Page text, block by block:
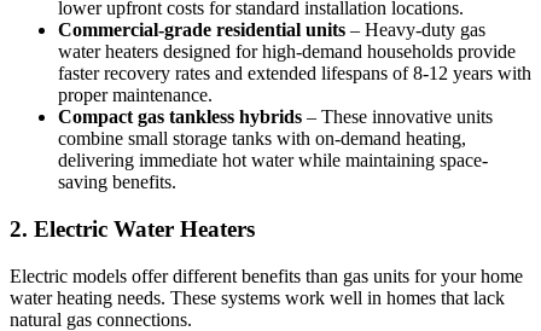
lower upfront costs for standard installation locations.
Commercial-grade residential units – Heavy-duty gas
water heaters designed for high-demand households provide
faster recovery rates and extended lifespans of 8-12 years with
proper maintenance.
Compact gas tankless hybrids – These innovative units
combine small storage tanks with on-demand heating,
delivering immediate hot water while maintaining space-
saving benefits.
2. Electric Water Heaters
Electric models offer different benefits than gas units for your home
water heating needs. These systems work well in homes that lack
natural gas connections.